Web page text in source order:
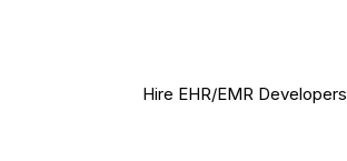
Hire EHR/EMR Developers